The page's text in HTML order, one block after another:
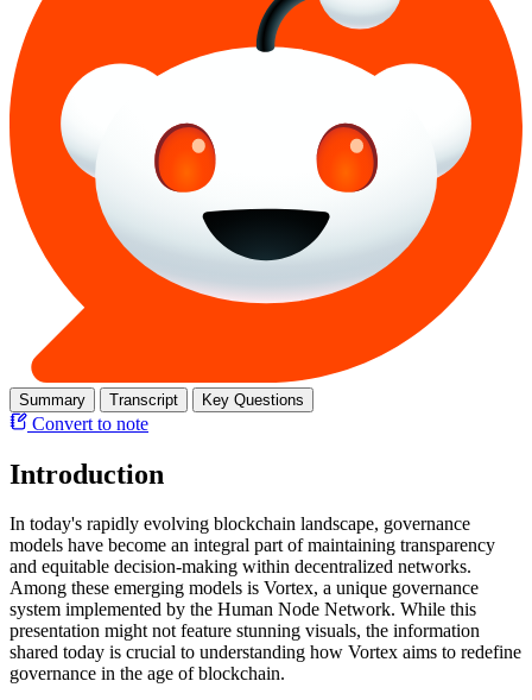
Summary Transcript Key Questions
Convert to note
Introduction
In today's rapidly evolving blockchain landscape, governance
models have become an integral part of maintaining transparency
and equitable decision-making within decentralized networks.
Among these emerging models is Vortex, a unique governance
system implemented by the Human Node Network. While this
presentation might not feature stunning visuals, the information
shared today is crucial to understanding how Vortex aims to redefine
governance in the age of blockchain.